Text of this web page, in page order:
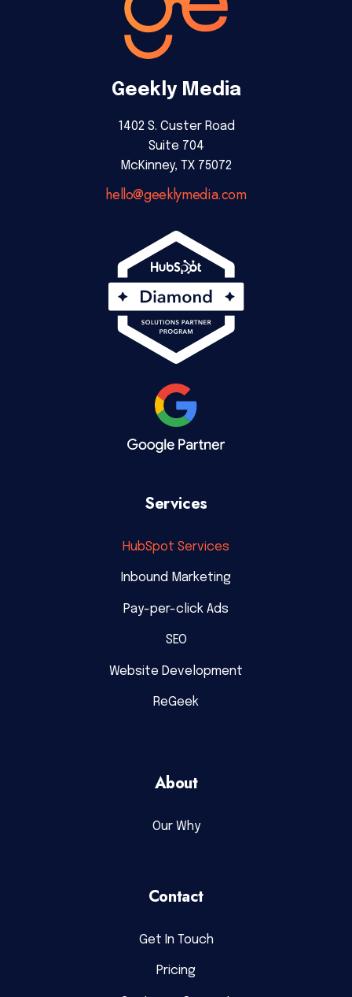
Geekly Media
1402 S. Custer Road
Suite 704
McKinney, TX 75072
hello@geeklymedia.com
Services
HubSpot Services
Inbound Marketing
Pay-per-click Ads
SEO
Website Development
ReGeek
About
Our Why
Contact
Get In Touch
Pricing